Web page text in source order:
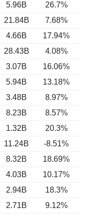
5.96B 26.7%
21.84B 7.68%
4.66B 17.94%
28.43B 4.08%
3.07B 16.06%
5.94B 13.18%
3.48B 8.97%
8.23B 8.57%
1.32B 20.3%
11.24B -8.51%
8.32B 18.69%
4.03B 10.17%
2.94B 18.3%
2.71B 9.12%